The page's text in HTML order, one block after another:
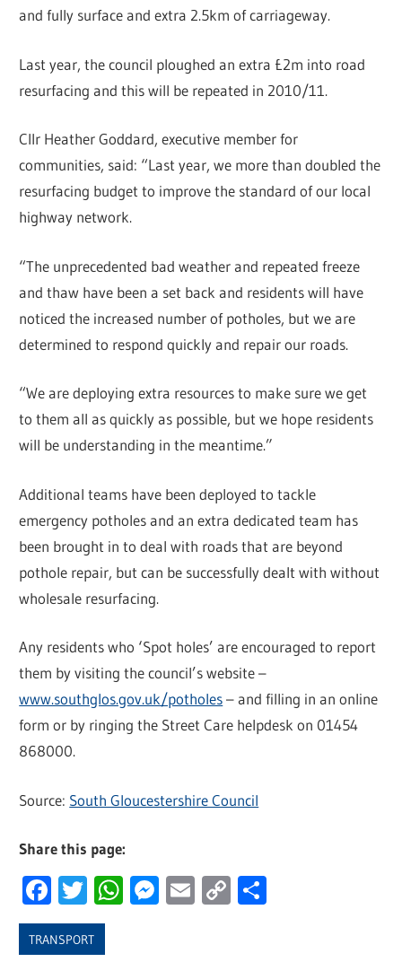
and fully surface and extra 2.5km of carriageway.
Last year, the council ploughed an extra £2m into road
resurfacing and this will be repeated in 2010/11.
Cllr Heather Goddard, executive member for
communities, said: “Last year, we more than doubled the
resurfacing budget to improve the standard of our local
highway network.
“The unprecedented bad weather and repeated freeze
and thaw have been a set back and residents will have
noticed the increased number of potholes, but we are
determined to respond quickly and repair our roads.
“We are deploying extra resources to make sure we get
to them all as quickly as possible, but we hope residents
will be understanding in the meantime.”
Additional teams have been deployed to tackle
emergency potholes and an extra dedicated team has
been brought in to deal with roads that are beyond
pothole repair, but can be successfully dealt with without
wholesale resurfacing.
Any residents who ‘Spot holes’ are encouraged to report
them by visiting the council’s website –
www.southglos.gov.uk/potholes– and filling in an online
form or by ringing the Street Care helpdesk on 01454
868000.
Source: South Gloucestershire Council
Share this page:
Facebook
Twitter
WhatsApp
Messenger
Email
Copy
TRANSPORT